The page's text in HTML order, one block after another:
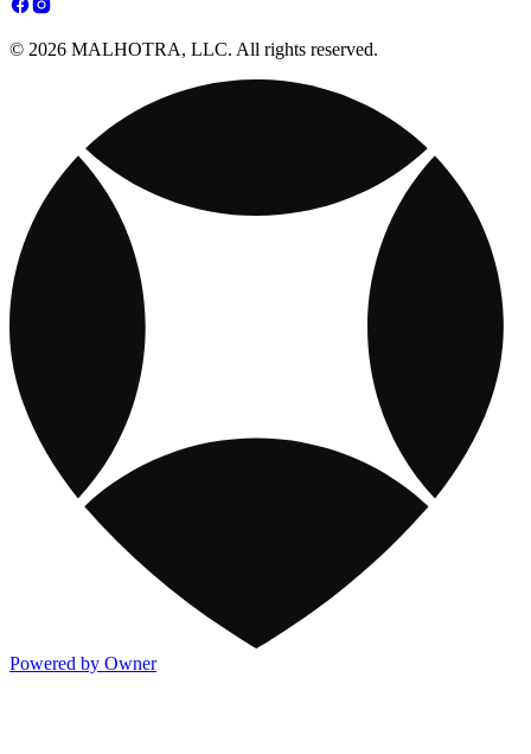
© 2026 MALHOTRA, LLC. All rights reserved.
Powered by Owner